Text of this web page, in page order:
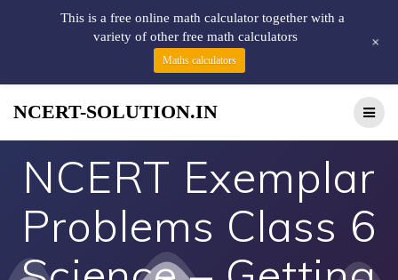
NCERT-SOLUTION.IN
NCERT Exemplar
Problems Class 6
This is a free online math calculator together with a
variety of other free math calculators
Maths calculators
+